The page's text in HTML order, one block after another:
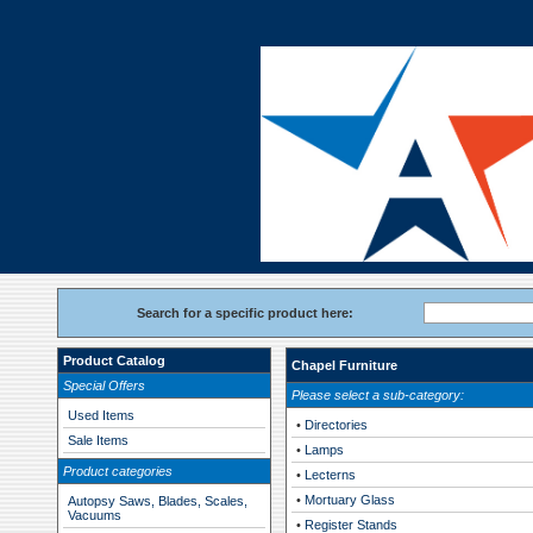
Search for a specific product here:
Product Catalog
Special Offers
Used Items
Sale Items
Product categories
Autopsy Saws, Blades, Scales,
Vacuums
Chapel Furniture
Please select a sub-category:
• Directories
• Lamps
• Lecterns
• Mortuary Glass
• Register Stands